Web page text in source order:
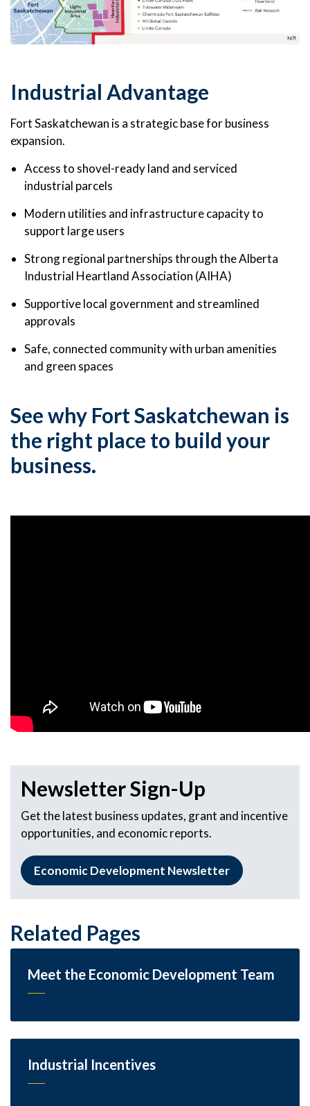
Industrial Advantage
Fort Saskatchewan is a strategic base for business
expansion.
Access to shovel-ready land and serviced
industrial parcels
Modern utilities and infrastructure capacity to
support large users
Strong regional partnerships through the Alberta
Industrial Heartland Association (AIHA)
Supportive local government and streamlined
approvals
Safe, connected community with urban amenities
and green spaces
See why Fort Saskatchewan is
the right place to build your
business.
Newsletter Sign-Up
Get the latest business updates, grant and incentive
opportunities, and economic reports.
Economic Development Newsletter
Related Pages
Meet the Economic Development Team
Industrial Incentives